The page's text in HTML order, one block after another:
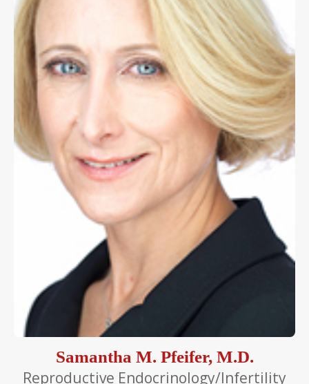
Samantha M. Pfeifer, M.D.
Reproductive Endocrinology/Infertility